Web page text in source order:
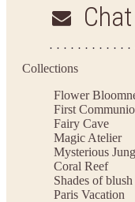
Collections
Flower Bloom
First
Fairy Cave
Magic Atelier
Mysterious
Coral Reef
Shades of blush
Paris Vacation